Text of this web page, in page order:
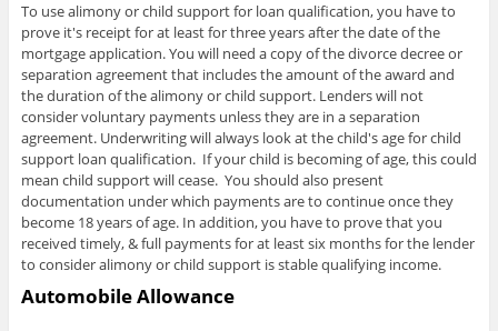
To use alimony or child support for loan qualification, you have to
prove it's receipt for at least for three years after the date of the
mortgage application. You will need a copy of the divorce decree or
separation agreement that includes the amount of the award and
the duration of the alimony or child support. Lenders will not
consider voluntary payments unless they are in a separation
agreement. Underwriting will always look at the child's age for child
support loan qualification. If your child is becoming of age, this could
mean child support will cease. You should also present
documentation under which payments are to continue once they
become 18 years of age. In addition, you have to prove that you
received timely, & full payments for at least six months for the lender
to consider alimony or child support is stable qualifying income.
Automobile Allowance